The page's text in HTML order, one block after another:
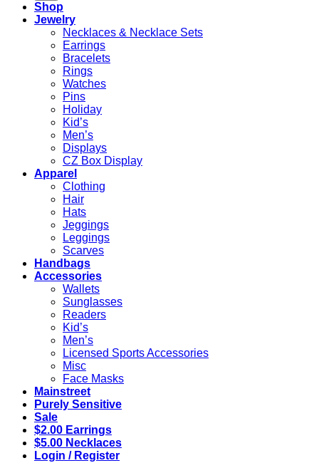
Shop
Jewelry
Necklaces & Necklace Sets
Earrings
Bracelets
Rings
Watches
Pins
Holiday
Kid’s
Men’s
Displays
CZ Box Display
Apparel
Clothing
Hair
Hats
Jeggings
Leggings
Scarves
Handbags
Accessories
Wallets
Sunglasses
Readers
Kid’s
Men’s
Licensed Sports Accessories
Misc
Face Masks
Mainstreet
Purely Sensitive
Sale
$2.00 Earrings
$5.00 Necklaces
Login / Register